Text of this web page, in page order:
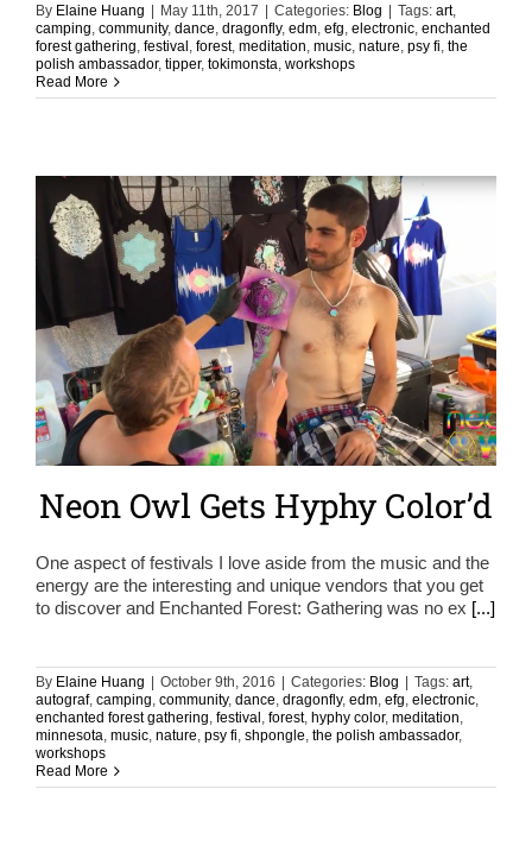
By Elaine Huang | May 11th, 2017 | Categories: Blog | Tags: art,
camping, community, dance, dragonfly, edm, efg, electronic, enchanted
forest gathering, festival, forest, meditation, music, nature, psy fi, the
polish ambassador, tipper, tokimonsta, workshops
Read More
Neon Owl Gets Hyphy Color’d
One aspect of festivals I love aside from the music and the
energy are the interesting and unique vendors that you get
to discover and Enchanted Forest: Gathering was no ex [...]
By Elaine Huang October 9th, 2016 Categories: Blog Tags: art,
autograf, camping, community, dance, dragonfly, edm, efg, electronic,
enchanted forest gathering, festival , forest, hyphy color, meditation,
minnesota, music, nature, psy fi, shpongle, the polish ambassador,
workshops
Read More